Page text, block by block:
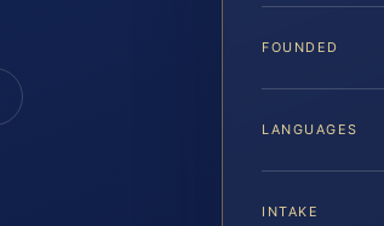
FOUNDED
LANGUAGES
INTAKE